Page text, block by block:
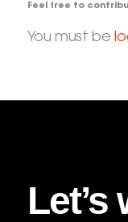
Feel free to
You must be
Let’s